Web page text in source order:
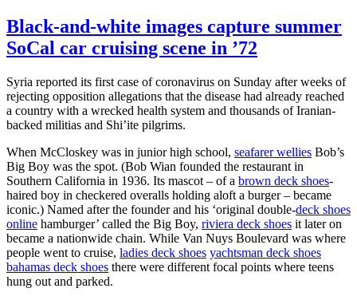
Black-and-white images capture summer
SoCal car cruising scene in ’72
Syria reported its first case of coronavirus on Sunday after weeks of
rejecting opposition allegations that the disease had already reached
a country with a wrecked health system and thousands of Iranian-
backed militias and Shi’ite pilgrims.
When McCloskey was in junior high school, seafarer wellies Bob’s
Big Boy was the spot. (Bob Wian founded the restaurant in
Southern California in 1936. Its mascot – of a brown deck shoes-
haired boy in checkered overalls holding aloft a burger – became
iconic.) Named after the founder and his ‘original double-deck shoes
online hamburger’ called the Big Boy, riviera deck shoes it later on
became a nationwide chain. While Van Nuys Boulevard was where
people went to cruise, ladies deck shoes yachtsman deck shoes
bahamas deck shoes there were different focal points where teens
hung out and parked.